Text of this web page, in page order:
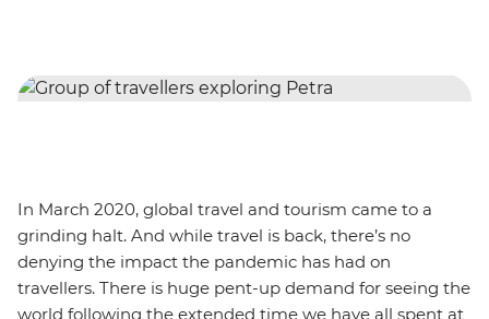
In March 2020, global travel and tourism came to a
grinding halt. And while travel is back, there’s no
denying the impact the pandemic has had on
travellers. There is huge pent-up demand for seeing the
world following the extended time we have all spent at